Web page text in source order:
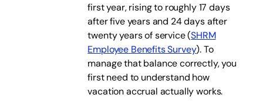
first year, rising to roughly 17 days
after five years and 24 days after
twenty years of service (SHRM
Employee Benefits Survey). To
manage that balance correctly, you
first need to understand how
vacation accrual actually works.